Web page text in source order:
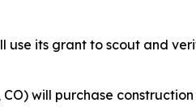
use its grant to scout and
CO) will purchase